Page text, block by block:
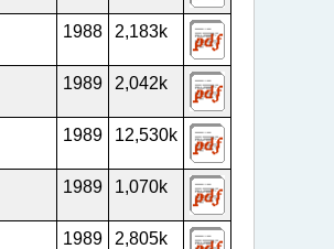
1988 2,183k
1989 2,042k
1989 12,530k
1989 1,070k
1989 2,805k